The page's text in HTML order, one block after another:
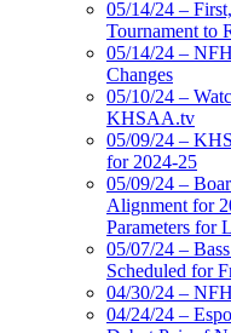
05/14/24 –
Tournament to
05/14/24 –
Changes
05/10/24 –
KHSAA.tv
05/09/24 –
for 2024-25
05/09/24 –
Alignment for
Parameters for
05/07/24 –
Scheduled for
04/30/24 –
04/24/24 –